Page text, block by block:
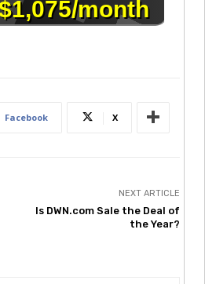
Facebook X
NEXT ARTICLE
Is DWN.com Sale the Deal of
the Year?